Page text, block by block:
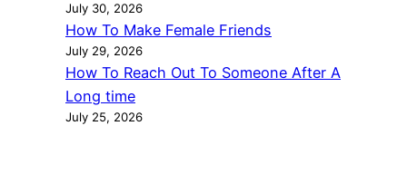
July 30, 2026
How To Make Female Friends
July 29, 2026
How To Reach Out To Someone After A
Long time
July 25, 2026